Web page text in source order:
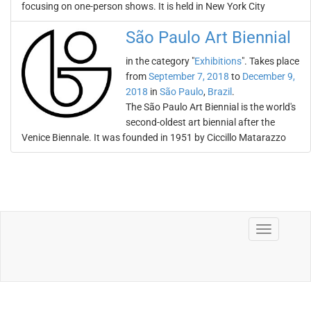
focusing on one-person shows. It is held in New York City
São Paulo Art Biennial
in the category "Exhibitions". Takes place
fromSeptember 7, 2018 to December 9,
2018 in São Paulo, Brazil .
The São Paulo Art Biennial is the world's
second-oldest art biennial after the
Venice Biennale. It was founded in 1951 by Ciccillo Matarazzo